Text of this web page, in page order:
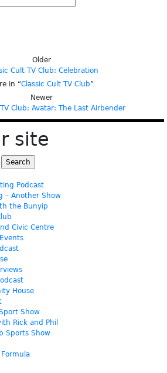
Older
Cult TV Club: Celebration
in “Classic Cult TV Club”
Newer
Club: Avatar: The Last Airbender
site
Podcast
– Another Show
the Bunyip
Civic Centre
House
Show
Rick and Phil
Sports Show
Formula